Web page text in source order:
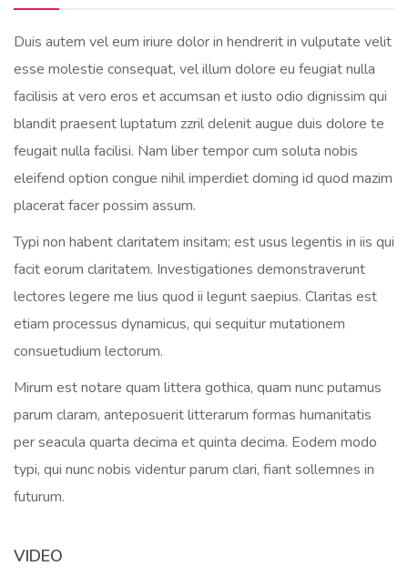
Duis autem vel eum iriure dolor in hendrerit in vulputate velit
esse molestie consequat, vel illum dolore eu feugiat nulla
facilisis at vero eros et accumsan et iusto odio dignissim qui
blandit praesent luptatum zzril delenit augue duis dolore te
feugait nulla facilisi. Nam liber tempor cum soluta nobis
eleifend option congue nihil imperdiet doming id quod mazim
placerat facer possim assum.
Typi non habent claritatem insitam; est usus legentis in iis qui
facit eorum claritatem. Investigationes demonstraverunt
lectores legere me lius quod ii legunt saepius. Claritas est
etiam processus dynamicus, qui sequitur mutationem
consuetudium lectorum.
Mirum est notare quam littera gothica, quam nunc putamus
parum claram, anteposuerit litterarum formas humanitatis
per seacula quarta decima et quinta decima. Eodem modo
typi, qui nunc nobis videntur parum clari, fiant sollemnes in
futurum.
VIDEO